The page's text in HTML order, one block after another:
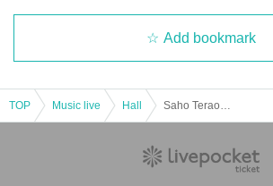
Add bookmark
TOP Music live Hall